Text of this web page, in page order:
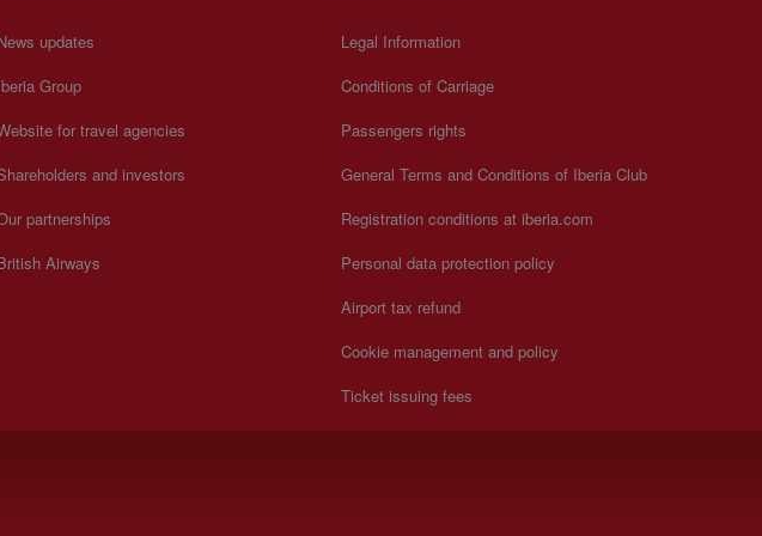
updates
Group
for travel agencies
and investors
partnerships
Airways
Legal Information
Conditions of Carriage
Passengers rights
General Terms and Conditions of Iberia Club
Registration conditions at iberia.com
Personal data protection policy
Airport tax refund
Cookie management and policy
Ticket issuing fees